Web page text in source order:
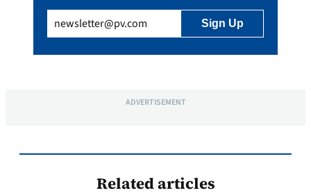
(Required)
ADVERTISEMENT
Related articles